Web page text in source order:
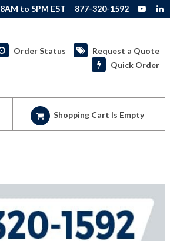
8AM to 5PM EST 877-320-1592
Order Status
Request a Quote
Quick Order
Shopping Cart Is Empty